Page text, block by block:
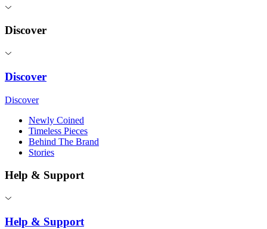
Discover
Discover
Discover
Newly Coined
Timeless Pieces
Behind The Brand
Stories
Help & Support
Help & Support